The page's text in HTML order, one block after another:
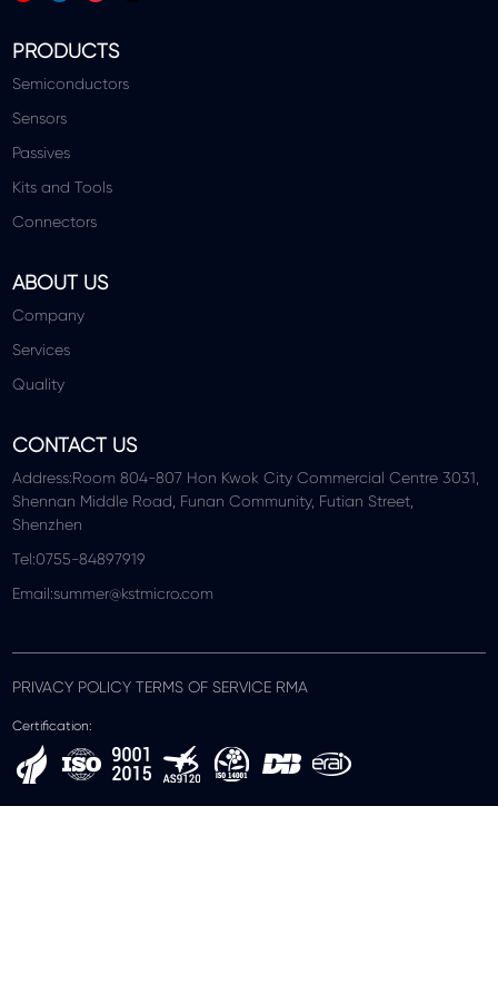
PRODUCTS
Semiconductors
Sensors
Passives
Kits and Tools
Connectors
ABOUT US
Company
Services
Quality
CONTACT US
Address:Room 804-807 Hon Kwok City Commercial Centre 3031,
Shennan Middle Road, Funan Community, Futian Street,
Shenzhen
Tel:0755-84897919
Email:summer@kstmicro.com
PRIVACY POLICY TERMS OF SERVICE RMA
Certification: